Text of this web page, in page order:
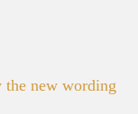
the new wording